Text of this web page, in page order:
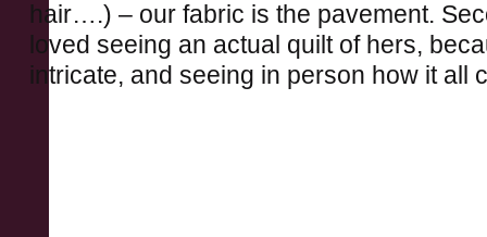
hair….) – our fabric is the pavement.
loved seeing an actual quilt of hers,
intricate, and seeing in person how it all